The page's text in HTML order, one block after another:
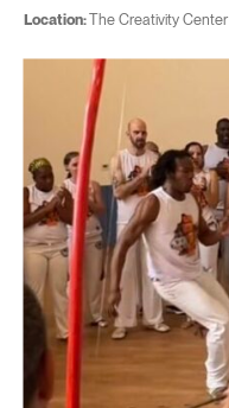
Location:The Creativity Center